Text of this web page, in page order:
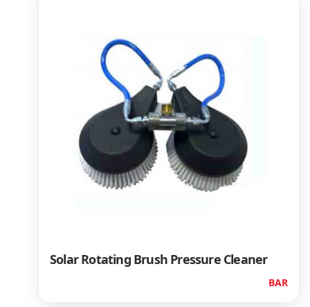
Solar Rotating Brush Pressure Cleaner
BAR